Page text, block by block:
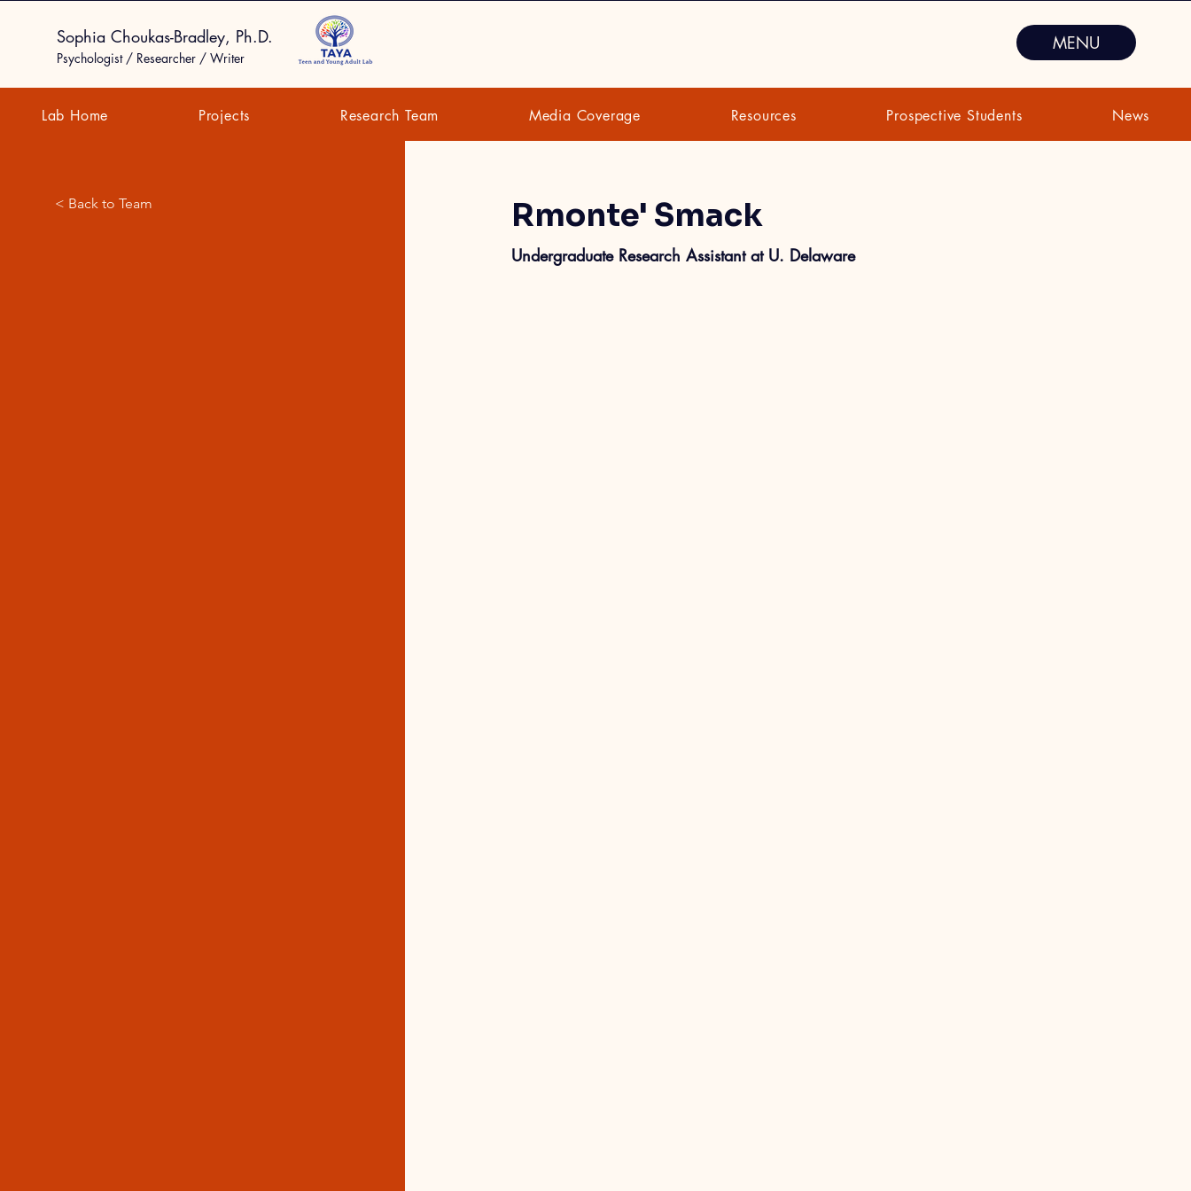
Sophia Choukas-Bradley, Ph.D.
Psychologist / Researcher / Writer
MENU
Lab Home Projects Research Team Media Coverage Resources Prospective Students News
< Back to Team Rmonte' Smack
Undergraduate Research Assistant at U. Delaware